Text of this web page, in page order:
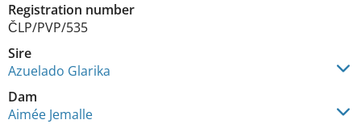
Registration number
ČLP/PVP/535
Sire
Azuelado Glarika
Dam
Aimée Jemalle